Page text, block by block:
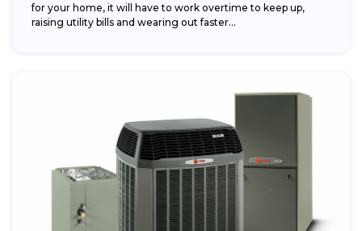
for your home, it will have to work overtime to keep up,
raising utility bills and wearing out faster...